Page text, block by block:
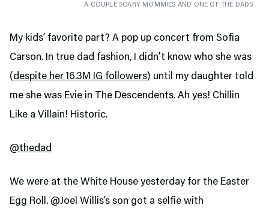
A COUPLE SCARY MOMMIES AND ONE OF THE DADS
My kids’ favorite part? A pop up concert from Sofia
Carson. In true dad fashion, I didn’t know who she was
(despite her 16.3M IG followers) until my daughter told
me she was Evie in The Descendents. Ah yes! Chillin
Like a Villain! Historic.
@thedad
We were at the White House yesterday for the Easter
Egg Roll. @Joel Willis’s son got a selfie with